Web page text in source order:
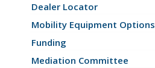
Dealer Locator
Mobility Equipment Options
Funding
Mediation Committee